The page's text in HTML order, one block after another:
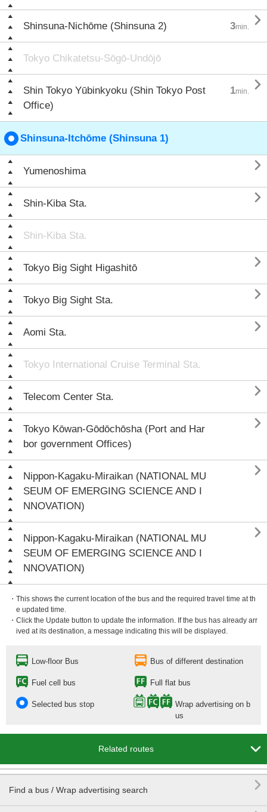
Shinsuna-Nichōme (Shinsuna 2) 3min. 
Tokyo Chikatetsu-Sōgō-Undōjō
Shin Tokyo Yūbinkyoku (Shin Tokyo Post
Office)
1min. 
Shinsuna-Itchōme (Shinsuna 1)
Yumenoshima 
Shin-Kiba Sta. 
Shin-Kiba Sta.
Tokyo Big Sight Higashitō 
Tokyo Big Sight Sta. 
Aomi Sta. 
Tokyo International Cruise Terminal Sta.
Telecom Center Sta. 
Tokyo Kōwan-Gōdōchōsha (Port and Har
bor government Offices)

Nippon-Kagaku-Miraikan (NATIONAL MU
SEUM OF EMERGING SCIENCE AND I
NNOVATION)

Nippon-Kagaku-Miraikan (NATIONAL MU
SEUM OF EMERGING SCIENCE AND I
NNOVATION)

・This shows the current location of the bus and the required travel time at th
e updated time.
・Click the Update button to update the information. If the bus has already arr
ived at its destination, a message indicating this will be displayed.
Low-floor Bus Bus of different destination
Fuel cell bus Full flat bus
Selected bus stop
Wrap advertising on b
us
Related routes 
Find a bus / Wrap advertising search
